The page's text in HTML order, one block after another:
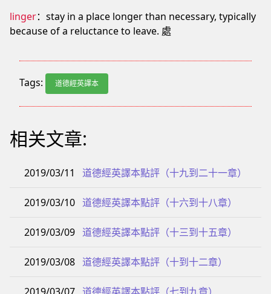
linger：stay in a place longer than necessary, typically
because of a reluctance to leave. 處
Tags: 道德經英譯本
相关文章:
2019/03/11 道德經英譯本點評（十九到二十一章）
2019/03/10 道德經英譯本點評（十六到十八章）
2019/03/09 道德經英譯本點評（十三到十五章）
2019/03/08 道德經英譯本點評（十到十二章）